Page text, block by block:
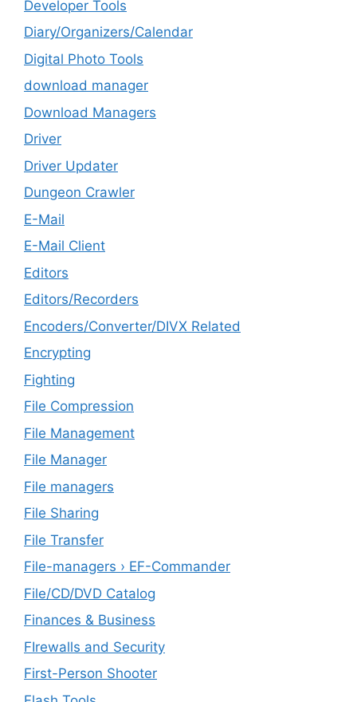
Developer Tools
Diary/Organizers/Calendar
Digital Photo Tools
download manager
Download Managers
Driver
Driver Updater
Dungeon Crawler
E-Mail
E-Mail Client
Editors
Editors/Recorders
Encoders/Converter/DIVX Related
Encrypting
Fighting
File Compression
File Management
File Manager
File managers
File Sharing
File Transfer
File-managers › EF-Commander
File/CD/DVD Catalog
Finances & Business
FIrewalls and Security
First-Person Shooter